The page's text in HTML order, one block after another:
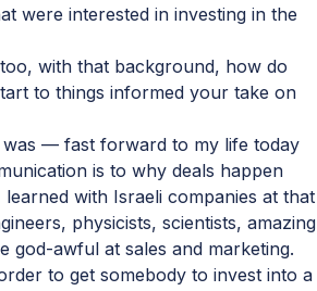
were interested in investing in the
with that background, how do
to things informed your take on
was — fast forward to my life today
is to why deals happen
with Israeli companies at that
physicists, scientists, amazing
god-awful at sales and marketing.
to get somebody to invest into a